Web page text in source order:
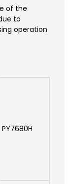
of the
to
operation
PY7680H